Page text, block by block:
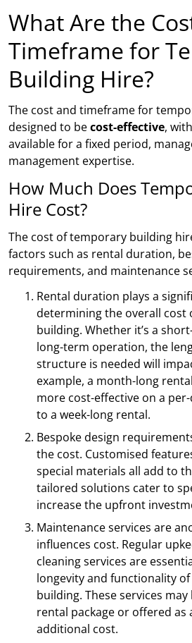
What Are the
Timeframe for
Building Hire?
The cost and timeframe for
designed to becost-effective,
available for a fixed period,
management expertise.
How Much Does
Hire Cost?
The cost of temporary building
factors such as rental duration,
requirements, and maintenance
Rental duration plays a
determining the overall cost
building. Whether it’s a
long-term operation, the
structure is needed will
example, a month-long
more cost-effective on a
to a week-long rental.
Bespoke design
the cost. Customised
special materials all add to
tailored solutions cater to
increase the upfront
Maintenance services are
influences cost. Regular
cleaning services are
longevity and functionality
building. These services
rental package or offered as
additional cost.